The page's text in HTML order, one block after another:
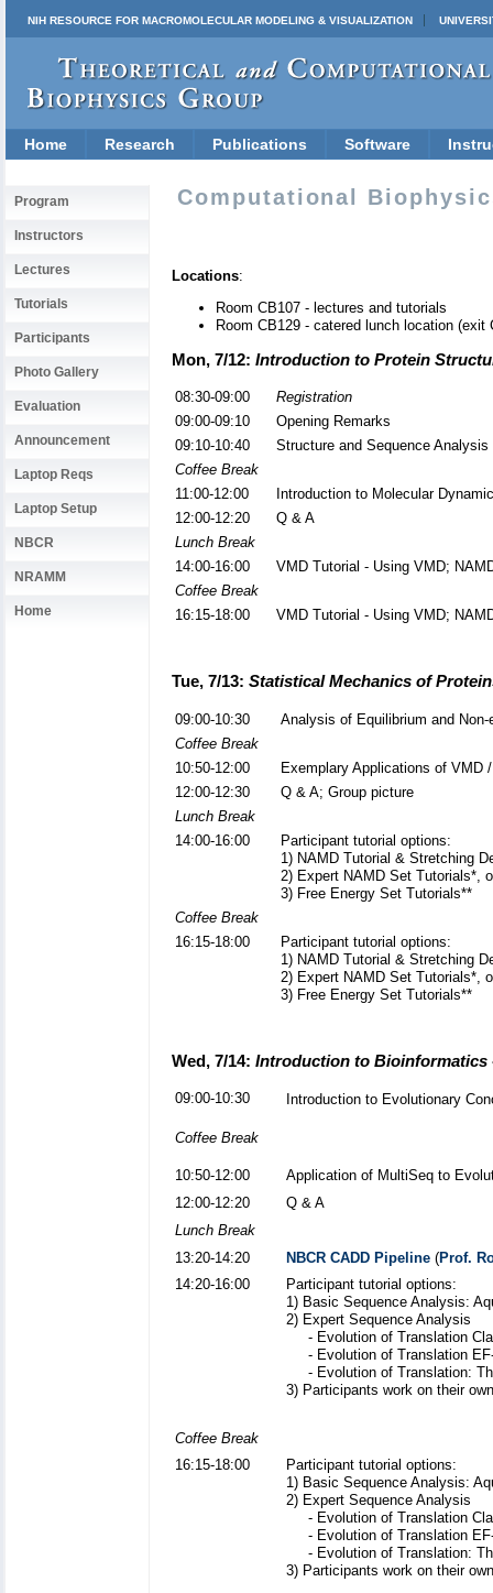
NIH RESOURCE FOR MACROMOLECULAR MODELING & VISUALIZATION
Home Research Publications Software
Program
Instructors
Lectures
Tutorials
Participants
Photo Gallery
Evaluation
Announcement
Laptop Reqs
Laptop Setup
NBCR
NRAMM
Home
Computational
Locations:
Room CB107 - lectures and tutorials
Room CB129 - catered lunch location
Mon, 7/12: Introduction to Protein
08:30-09:00
Registration
09:00-09:10
Opening Remarks
09:10-10:40
Structure and Sequence Analysis
Coffee Break
11:00-12:00
Introduction to Molecular
12:00-12:20
Q & A
Lunch Break
14:00-16:00
VMD Tutorial - Using VMD;
Coffee Break
16:15-18:00
VMD Tutorial - Using VMD;
Tue, 7/13: Statistical Mechanics of
09:00-10:30
Analysis of Equilibrium and
Coffee Break
10:50-12:00
Exemplary Applications of VMD
12:00-12:30
Q & A; Group picture
Lunch Break
14:00-16:00
Participant tutorial options:
1) NAMD Tutorial & Stretching
2) Expert NAMD Set Tutorials*,
3) Free Energy Set Tutorials**
Coffee Break
16:15-18:00
Participant tutorial options:
1) NAMD Tutorial & Stretching
2) Expert NAMD Set Tutorials*,
3) Free Energy Set Tutorials**
Wed, 7/14: Introduction to Bioinformatics
09:00-10:30 Introduction to Evolutionary
Coffee Break
10:50-12:00
Application of MultiSeq to
12:00-12:20
Q & A
Lunch Break
13:20-14:20
NBCR CADD Pipeline (Prof.
14:20-16:00
Participant tutorial options:
1) Basic Sequence Analysis:
2) Expert Sequence Analysis
- Evolution of Translation
- Evolution of Translation
- Evolution of Translation:
3) Participants work on their
Coffee Break
16:15-18:00
Participant tutorial options:
1) Basic Sequence Analysis:
2) Expert Sequence Analysis
- Evolution of Translation
- Evolution of Translation
- Evolution of Translation:
3) Participants work on their